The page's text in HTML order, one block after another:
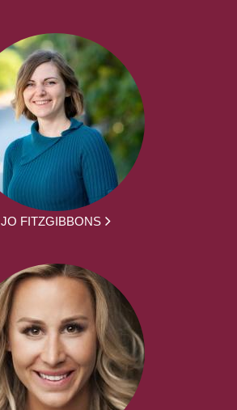
JO FITZGIBBONS